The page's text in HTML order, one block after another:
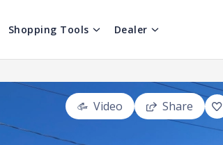
Shopping Tools Dealer
Video Share